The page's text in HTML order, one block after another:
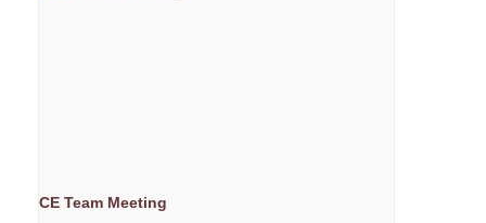
CE Team Meeting